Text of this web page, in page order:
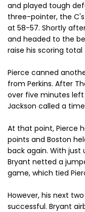
and played tough
three-pointer, the
at 58-57. Shortly
and headed to the
raise his scoring
Pierce canned
from Perkins. After
over five minutes left
Jackson called a
At that point, Pierce
points and Boston
back again. With
Bryant netted a
game, which tied
However, his next
successful. Bryant